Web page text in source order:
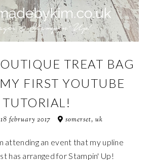
TREAT BAG
FIRST YOUTUBE
TUTORIAL!
february 2017 somerset, uk
attending an event that my upline
has arranged for Stampin' Up!